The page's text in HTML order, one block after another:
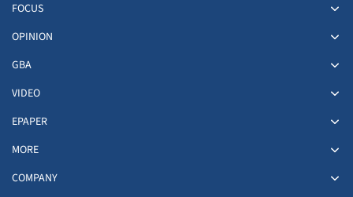
FOCUS
OPINION
GBA
VIDEO
EPAPER
MORE
COMPANY